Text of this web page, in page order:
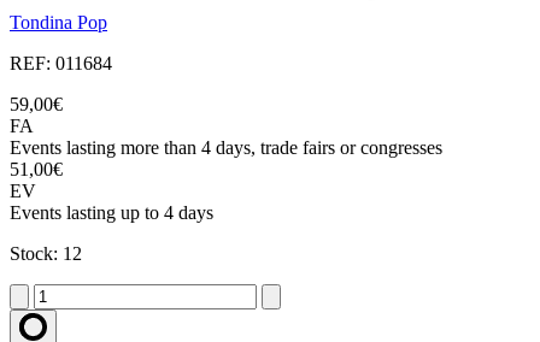
Tondina Pop
REF: 011684
59,00€
FA
Events lasting more than 4 days, trade fairs or congresses
51,00€
EV
Events lasting up to 4 days
Stock: 12